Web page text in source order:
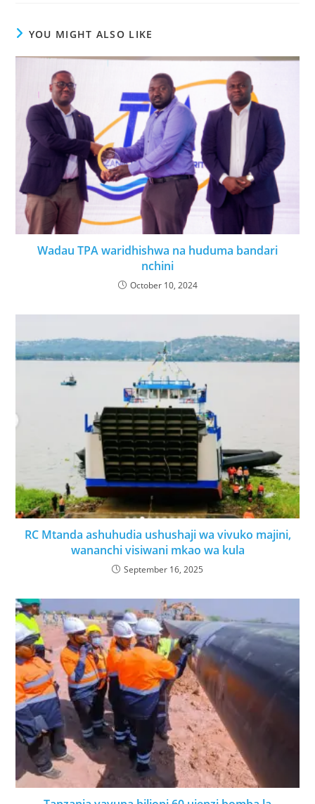
YOU MIGHT ALSO LIKE
Wadau TPA waridhishwa na huduma bandari
nchini
October 10, 2024
RC Mtanda ashuhudia ushushaji wa vivuko majini,
wananchi visiwani mkao wa kula
September 16, 2025